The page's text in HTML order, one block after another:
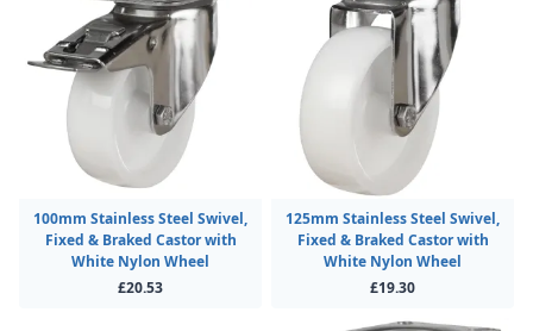
100mm Stainless Steel Swivel,
Fixed & Braked Castor with
White Nylon Wheel
£20.53
125mm Stainless Steel Swivel,
Fixed & Braked Castor with
White Nylon Wheel
£19.30